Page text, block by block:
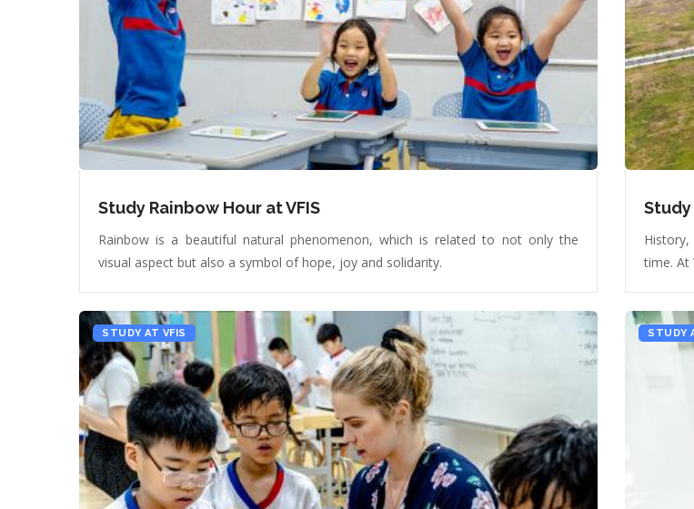
Study Rainbow Hour at VFIS
Rainbow is a beautiful natural phenomenon, which is related to not only the
visual aspect but also a symbol of hope, joy and solidarity.
Study
time. At
STUDY AT VFIS STUDY